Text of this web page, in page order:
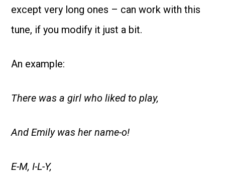
except very long ones – can work with this
tune, if you modify it just a bit.
An example:
There was a girl who liked to play,
And Emily was her name-o!
E-M, I-L-Y,